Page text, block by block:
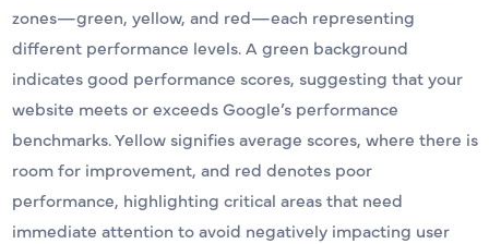
zones—green, yellow, and red—each representing
different performance levels. A green background
indicates good performance scores, suggesting that your
website meets or exceeds Google’s performance
benchmarks. Yellow signifies average scores, where there is
room for improvement, and red denotes poor
performance, highlighting critical areas that need
immediate attention to avoid negatively impacting user